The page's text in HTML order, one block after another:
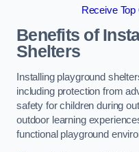
Receive
Benefits of
Shelters
Installing playground
including protection from
safety for children during
outdoor learning
functional playground